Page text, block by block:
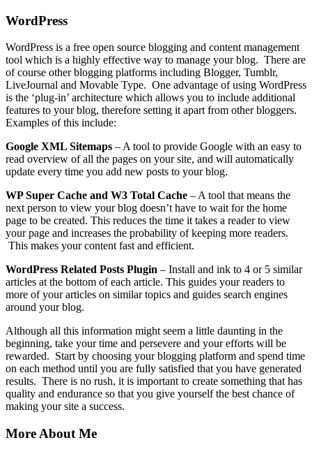
WordPress
WordPress is a free open source blogging and content management
tool which is a highly effective way to manage your blog. There are
of course other blogging platforms including Blogger, Tumblr,
LiveJournal and Movable Type. One advantage of using WordPress
is the ‘plug-in’ architecture which allows you to include additional
features to your blog, therefore setting it apart from other bloggers.
Examples of this include:
Google XML Sitemaps – A tool to provide Google with an easy to
read overview of all the pages on your site, and will automatically
update every time you add new posts to your blog.
WP Super Cache and W3 Total Cache – A tool that means the
next person to view your blog doesn’t have to wait for the home
page to be created. This reduces the time it takes a reader to view
your page and increases the probability of keeping more readers.
This makes your content fast and efficient.
WordPress Related Posts Plugin – Install and ink to 4 or 5 similar
articles at the bottom of each article. This guides your readers to
more of your articles on similar topics and guides search engines
around your blog.
Although all this information might seem a little daunting in the
beginning, take your time and persevere and your efforts will be
rewarded. Start by choosing your blogging platform and spend time
on each method until you are fully satisfied that you have generated
results. There is no rush, it is important to create something that has
quality and endurance so that you give yourself the best chance of
making your site a success.
More About Me